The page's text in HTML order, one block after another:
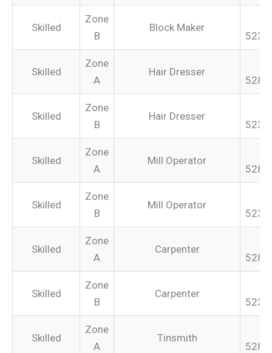
Skilled
Zone
B
Block Maker
Skilled
Zone
A
Hair Dresser
Skilled
Zone
B
Hair Dresser
Skilled
Zone
A
Mill Operator
Skilled
Zone
B
Mill Operator
Skilled
Zone
A
Carpenter
Skilled
Zone
B
Carpenter
Skilled
Zone
A
Tinsmith